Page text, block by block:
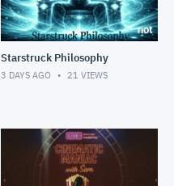
Starstruck Philosophy
3 DAYS AGO 21 VIEWS